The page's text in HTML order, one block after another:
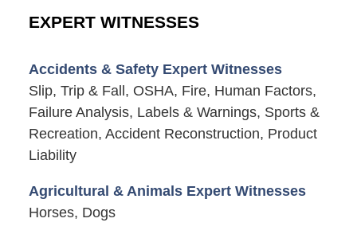
EXPERT WITNESSES
Accidents & Safety Expert Witnesses
Slip, Trip & Fall, OSHA, Fire, Human Factors,
Failure Analysis, Labels & Warnings, Sports &
Recreation, Accident Reconstruction, Product
Liability
Agricultural & Animals Expert Witnesses
Horses, Dogs